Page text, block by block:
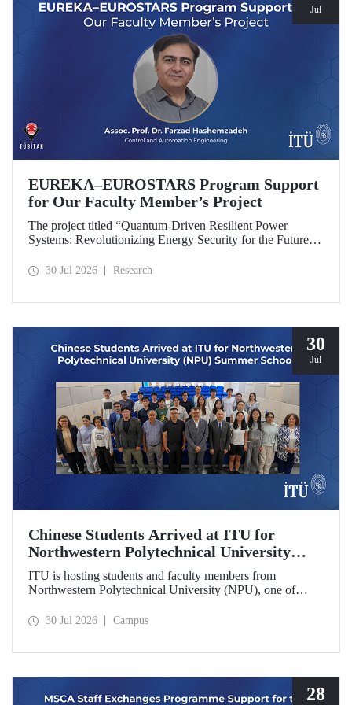
Jul
EUREKA–EUROSTARS Program Support
for Our Faculty Member’s Project
The project titled “Quantum-Driven Resilient Power
Systems: Revolutionizing Energy Security for the Future”,
Technical University’s Department of Control and
30 Jul 2026 Research
30
Jul
Chinese Students Arrived at ITU for
Northwestern Polytechnical University
(NPU) Summer School
ITU is hosting students and faculty members from
Northwestern Polytechnical University (NPU), one of
school program.
30 Jul 2026 Campus
28